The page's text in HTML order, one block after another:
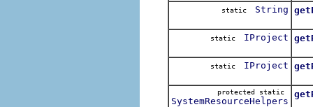
static String
static IProject
static IProject
protected static
SystemResourceHelpers